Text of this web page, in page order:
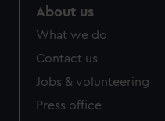
marketing to your
from third-party sources.
cookies, change your
About us
What we do
Contact us
Jobs & volunteering
Press office